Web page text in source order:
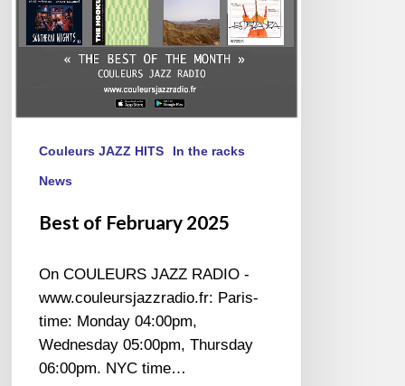
Couleurs JAZZ HITS In the racks
News
Best of February 2025
On COULEURS JAZZ RADIO -
www.couleursjazzradio.fr: Paris-
time: Monday 04:00pm,
Wednesday 05:00pm, Thursday
06:00pm. NYC time…